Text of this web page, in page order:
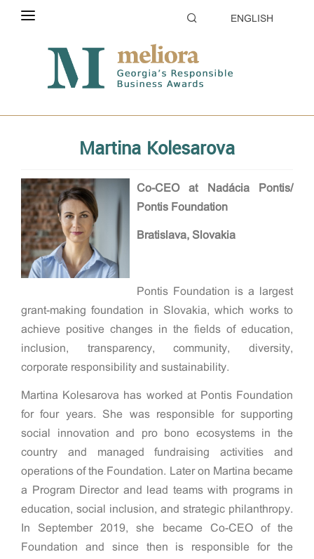
ENGLISH
ABOUT THE CONTEST
HOW TO APPLY
EVALUATION
PARTNERS & SPONSORS
GALLERY
Home Evaluation
Martina Kolesarova
Co-CEO at Nadácia Pontis/
Pontis Foundation
Bratislava, Slovakia
Pontis Foundation is a largest
grant-making foundation in Slovakia, which works to
achieve positive changes in the fields of education,
inclusion, transparency, community, diversity,
corporate responsibility and sustainability.
Martina Kolesarova has worked at Pontis Foundation
for four years. She was responsible for supporting
social innovation and pro bono ecosystems in the
country and managed fundraising activities and
operations of the Foundation. Later on Martina became
a Program Director and lead teams with programs in
education, social inclusion, and strategic philanthropy.
In September 2019, she became Co-CEO of the
Foundation and since then is responsible for the